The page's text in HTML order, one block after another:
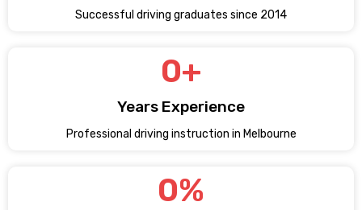
Successful driving graduates since 2014
Years Experience
0+
Professional driving instruction in Melbourne
0%